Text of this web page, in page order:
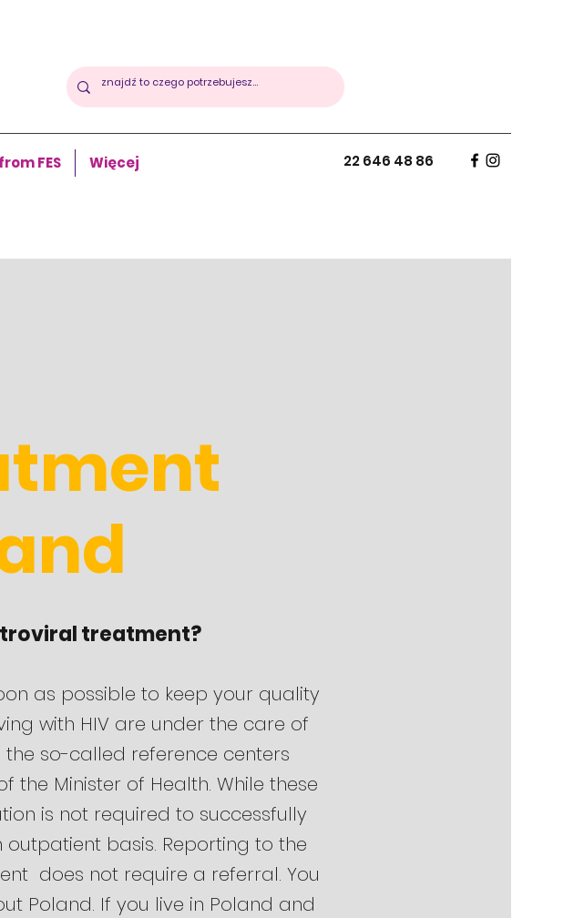
22 646 48 86
FES Więcej
treatment?
as possible to keep your quality
with HIV are under the care of
so-called reference centers
the Minister of Health. While these
is not required to successfully
basis. Reporting to the
does not require a referral. You
Poland. If you live in Poland and